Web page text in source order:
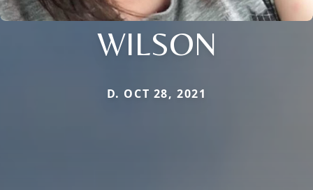
WILSON
D. OCT 28, 2021